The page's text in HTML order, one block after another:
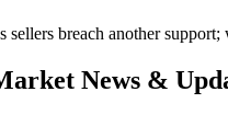
sellers breach another
News &